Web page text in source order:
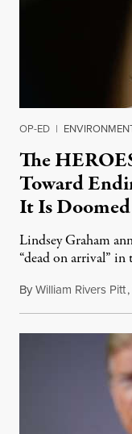
OP-ED |
The
Toward
It Is Doomed
Lindsey Graham
“dead on arrival” in
ByWilliam Rivers Pitt,